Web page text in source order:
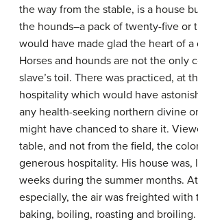
the way from the stable, is a house
the hounds–a pack of twenty-five or
would have made glad the heart of a
Horses and hounds are not the only
slave’s toil. There was practiced, at
hospitality which would have
any health-seeking northern divine
might have chanced to share it.
table, and not from the field, the
generous hospitality. His house was,
weeks during the summer months.
especially, the air was freighted with
baking, boiling, roasting and broiling.